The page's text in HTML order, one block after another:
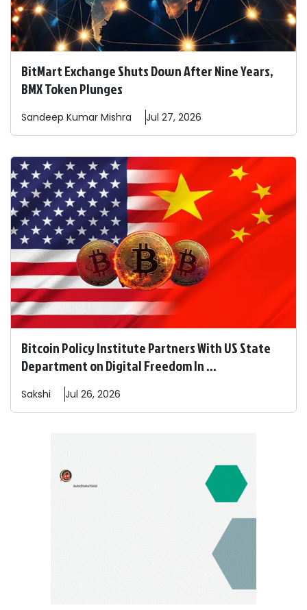
BitMart Exchange Shuts Down After Nine Years,
BMX Token Plunges
Sandeep Kumar Mishra Jul 27, 2026
Bitcoin Policy Institute Partners With US State
Department on Digital Freedom In ...
Sakshi Jul 26, 2026